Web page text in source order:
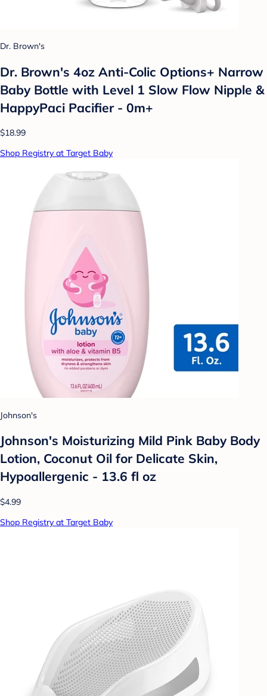
Dr. Brown's
Dr. Brown's 4oz Anti-Colic Options+ Narrow
Baby Bottle with Level 1 Slow Flow Nipple &
HappyPaci Pacifier - 0m+
$18.99
Shop Registry at Target Baby
Johnson's
Johnson's Moisturizing Mild Pink Baby Body
Lotion, Coconut Oil for Delicate Skin,
Hypoallergenic - 13.6 fl oz
$4.99
Shop Registry at Target Baby